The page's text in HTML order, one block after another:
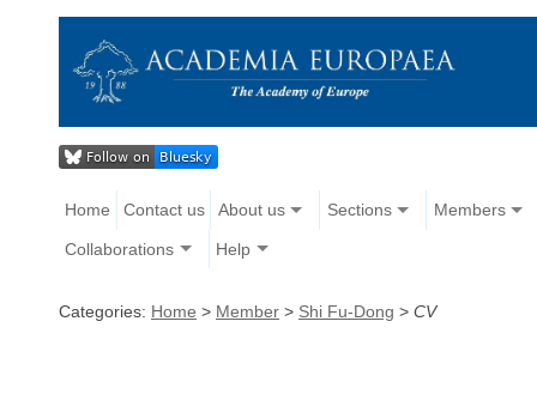
Home Contact us About us Sections Members
Collaborations Help
Categories: Home > Member > Shi Fu-Dong > CV